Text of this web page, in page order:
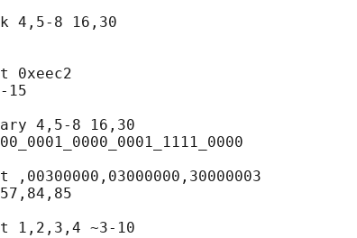
4,5-8 16,30
0xeec2
15
4,5-8 16,30
,00300000,03000000,30000003
1,2,3,4 ~3-10